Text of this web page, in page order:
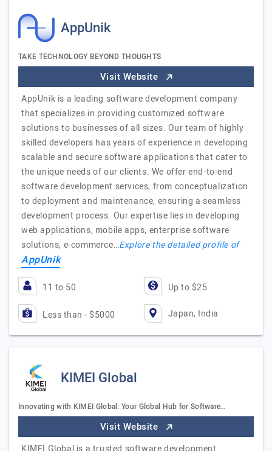
AppUnik
TAKE TECHNOLOGY BEYOND THOUGHTS
Visit Website
AppUnik is a leading software development company
that specializes in providing customized software
solutions to businesses of all sizes. Our team of highly
skilled developers has years of experience in developing
scalable and secure software applications that cater to
the unique needs of our clients. We offer end-to-end
software development services, from conceptualization
to deployment and maintenance, ensuring a seamless
development process. Our expertise lies in developing
web applications, mobile apps, enterprise software
solutions, e-commerce…Explore the detailed profile of
AppUnik
11 to 50 Up to $25
Less than - $5000 Japan, India
KIMEI Global
Innovating with KIMEI Global: Your Global Hub for Software…
Visit Website